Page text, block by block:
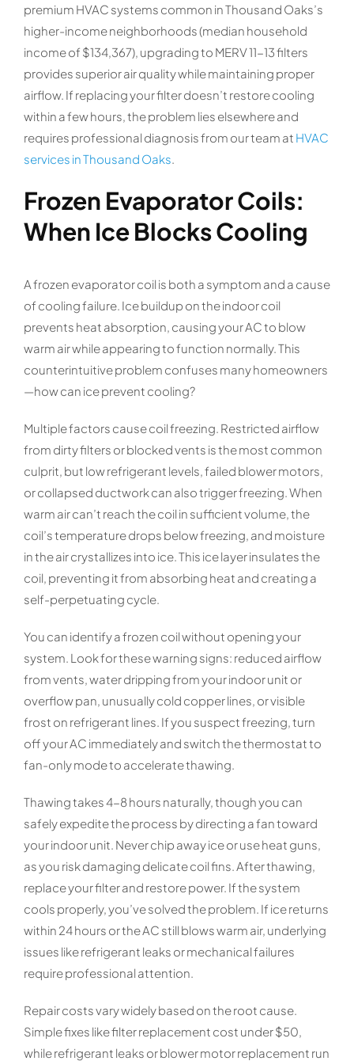
premium HVAC systems common in Thousand Oaks’s
higher-income neighborhoods (median household
income of $134,367), upgrading to MERV 11-13 filters
provides superior air quality while maintaining proper
airflow. If replacing your filter doesn’t restore cooling
within a few hours, the problem lies elsewhere and
requires professional diagnosis from our team at HVAC
services in Thousand Oaks
Frozen Evaporator Coils:
When Ice Blocks Cooling
A frozen evaporator coil is both a symptom and a cause
of cooling failure. Ice buildup on the indoor coil
prevents heat absorption, causing your AC to blow
warm air while appearing to function normally. This
counterintuitive problem confuses many homeowners
—how can ice prevent cooling?
Multiple factors cause coil freezing. Restricted airflow
from dirty filters or blocked vents is the most common
culprit, but low refrigerant levels, failed blower motors,
or collapsed ductwork can also trigger freezing. When
warm air can’t reach the coil in sufficient volume, the
coil’s temperature drops below freezing, and moisture
in the air crystallizes into ice. This ice layer insulates the
coil, preventing it from absorbing heat and creating a
self-perpetuating cycle.
You can identify a frozen coil without opening your
system. Look for these warning signs: reduced airflow
from vents, water dripping from your indoor unit or
overflow pan, unusually cold copper lines, or visible
frost on refrigerant lines. If you suspect freezing, turn
off your AC immediately and switch the thermostat to
fan-only mode to accelerate thawing.
Thawing takes 4-8 hours naturally, though you can
safely expedite the process by directing a fan toward
your indoor unit. Never chip away ice or use heat guns,
as you risk damaging delicate coil fins. After thawing,
replace your filter and restore power. If the system
cools properly, you’ve solved the problem. If ice returns
within 24 hours or the AC still blows warm air, underlying
issues like refrigerant leaks or mechanical failures
require professional attention.
Repair costs vary widely based on the root cause.
Simple fixes like filter replacement cost under $50,
while refrigerant leaks or blower motor replacement run